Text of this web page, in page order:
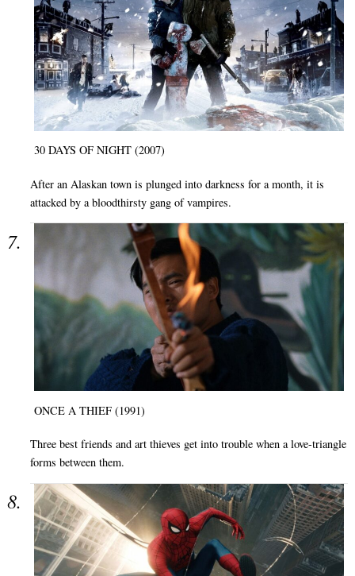
30 DAYS OF NIGHT (2007)
After an Alaskan town is plunged into darkness for a month, it is
attacked by a bloodthirsty gang of vampires.
ONCE A THIEF (1991)
Three best friends and art thieves get into trouble when a love-triangle
forms between them.